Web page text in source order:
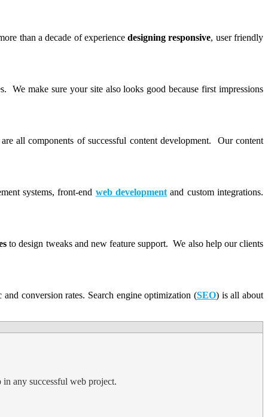
than a decade of experiencedesigning responsive, user friendly
We make sure your site also looks good because first impressions
all components of successful content development. Our content
systems, front-end web development and custom integrations.
to design tweaks and new feature support. We also help our clients
conversion rates. Search engine optimization (SEO) is all about
any successful web project.